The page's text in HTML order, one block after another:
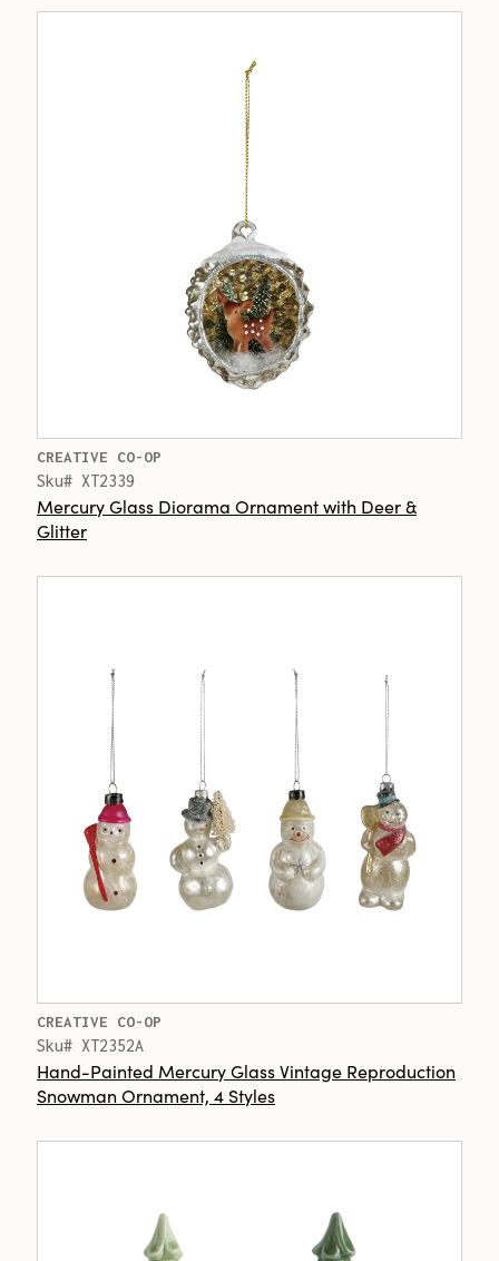
CREATIVE CO-OP
Sku# XT2339
Mercury Glass Diorama Ornament with Deer &
Glitter
CREATIVE CO-OP
Sku# XT2352A
Hand-Painted Mercury Glass Vintage Reproduction
Snowman Ornament, 4 Styles